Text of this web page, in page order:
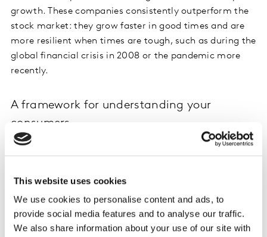
This website uses cookies
We use cookies to personalise content and ads, to
provide social media features and to analyse our traffic.
We also share information about your use of our site with
growth. These companies consistently outperform the
stock market: they grow faster in good times and are
more resilient when times are tough, such as during the
global financial crisis in 2008 or the pandemic more
recently.
A framework for understanding your
consumers
To improve your brand equity, you need to better
brand to the things that consumers value.
A strong brand is built on mental connections. These